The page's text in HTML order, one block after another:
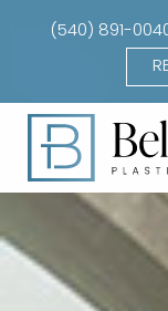
(540) 891-